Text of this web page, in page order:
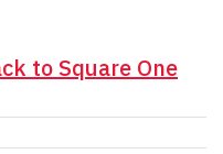
to Square One